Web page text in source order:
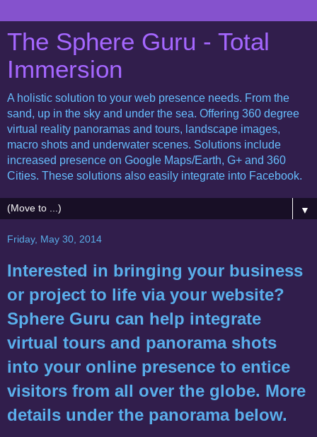
The Sphere Guru - Total
Immersion
A holistic solution to your web presence needs. From the
sand, up in the sky and under the sea. Offering 360 degree
virtual reality panoramas and tours, landscape images,
macro shots and underwater scenes. Solutions include
increased presence on Google Maps/Earth, G+ and 360
Cities. These solutions also easily integrate into Facebook.
▼
Friday, May 30, 2014
Interested in bringing your business
or project to life via your website?
Sphere Guru can help integrate
virtual tours and panorama shots
into your online presence to entice
visitors from all over the globe. More
details under the panorama below.